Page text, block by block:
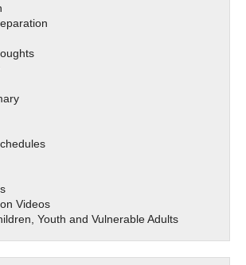
Videos
Youth and Vulnerable Adults